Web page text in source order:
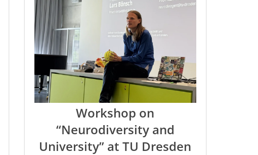
Workshop on
“Neurodiversity and
University” at TU Dresden